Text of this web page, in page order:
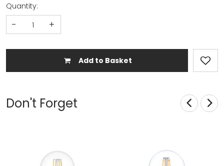
Quantity:
- +
Add to Basket
Don't Forget